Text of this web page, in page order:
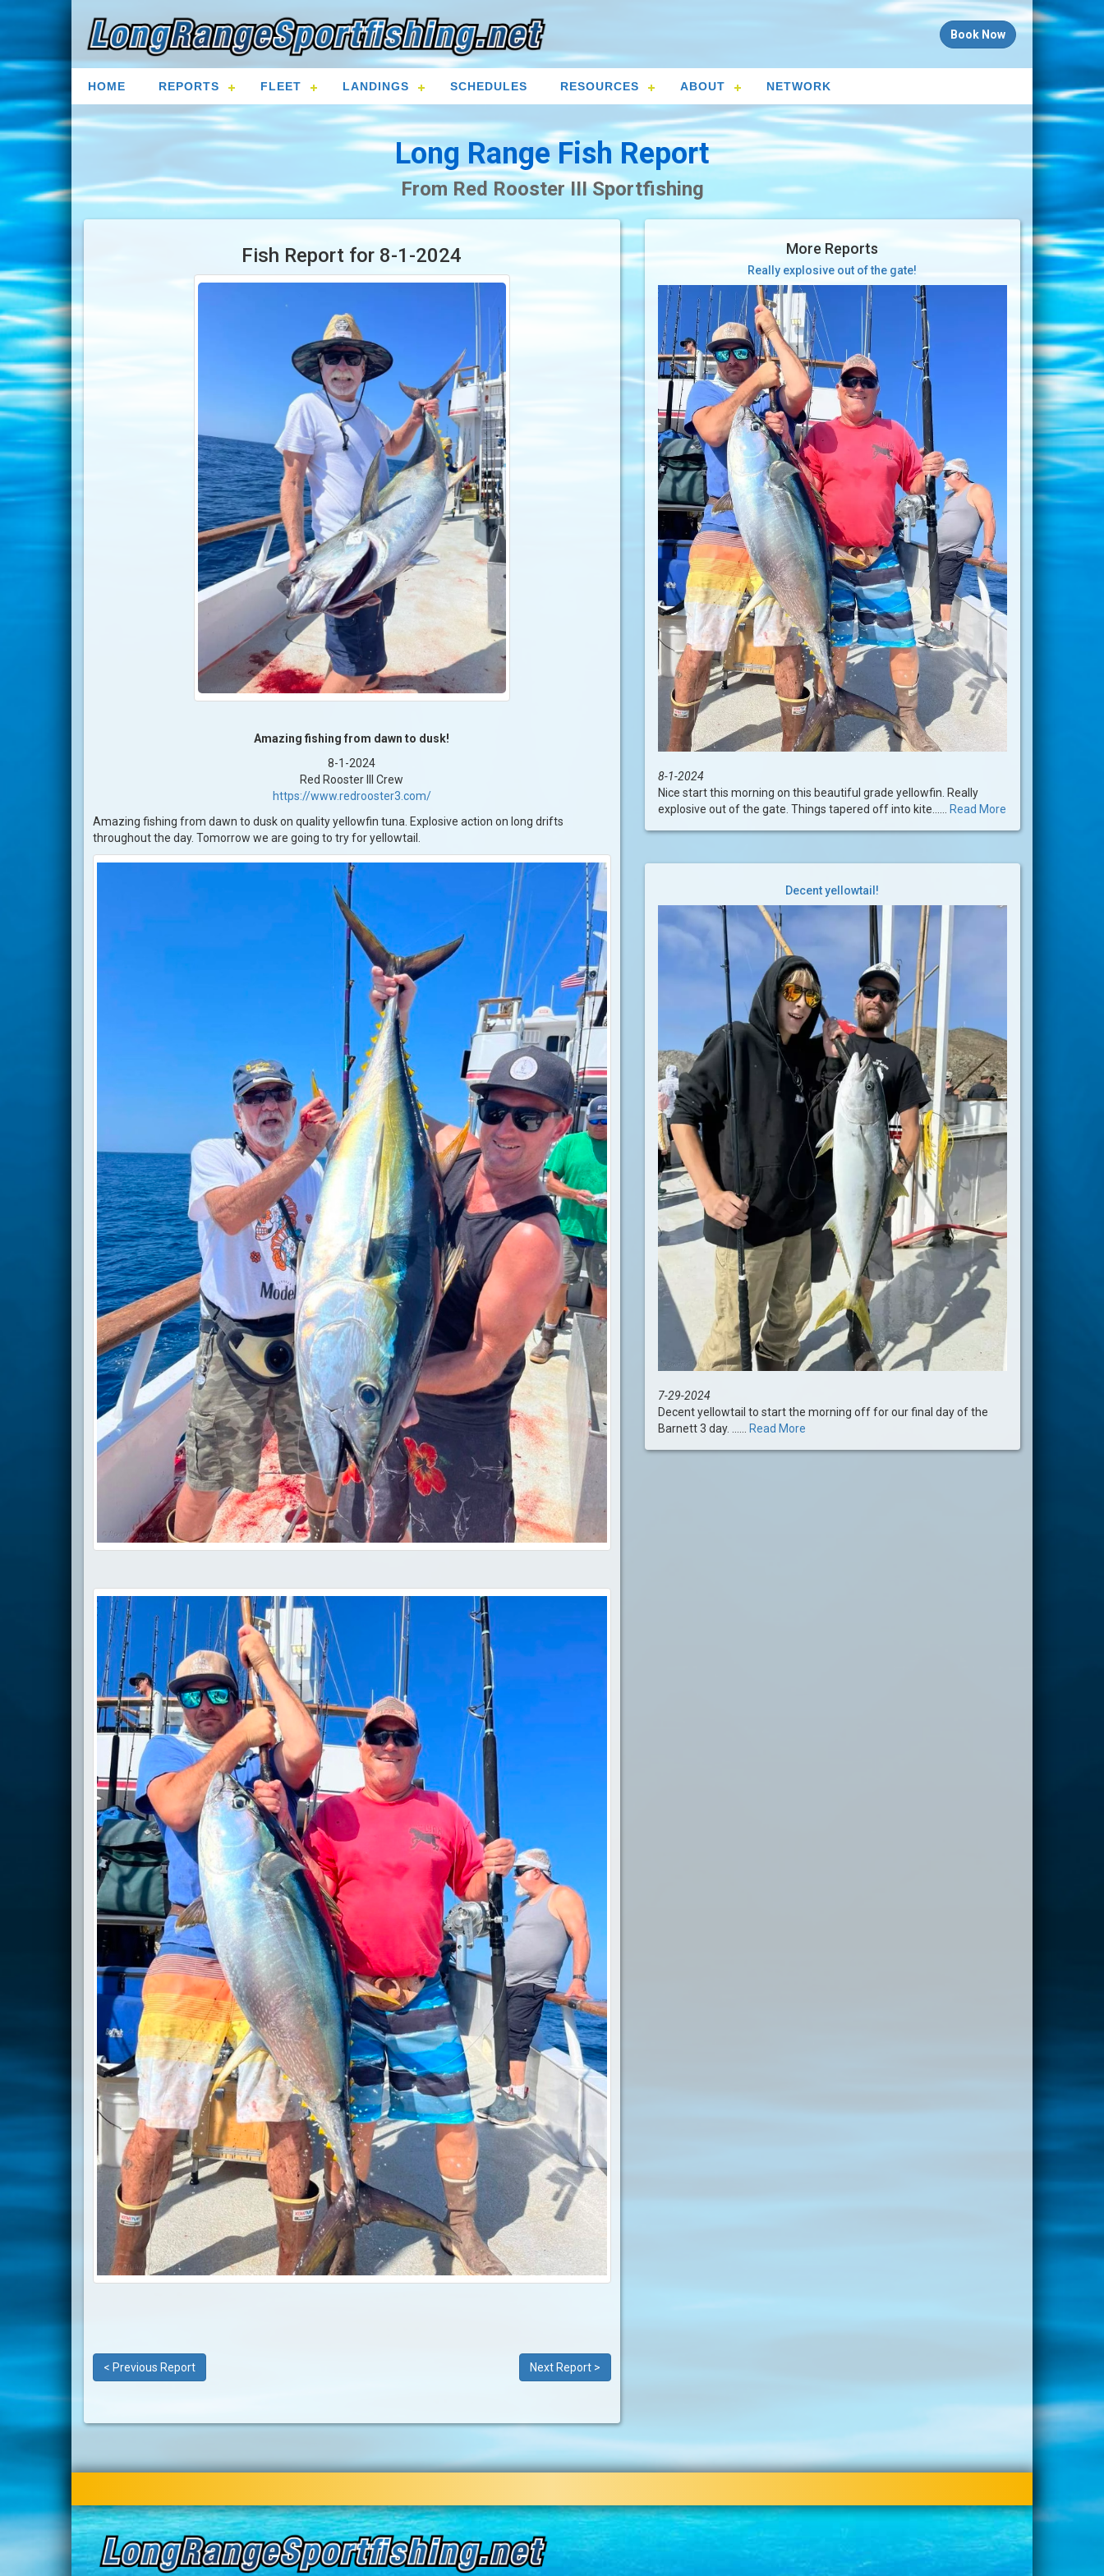
Book Now
HOME REPORTS FLEET LANDINGS SCHEDULES RESOURCES ABOUT NETWORK
Long Range Fish Report
From Red Rooster III Sportfishing
Fish Report for 8-1-2024
Amazing fishing from dawn to dusk!
8-1-2024
Red Rooster III Crew
https://www.redrooster3.com/
Amazing fishing from dawn to dusk on quality yellowfin tuna. Explosive action on long drifts
throughout the day. Tomorrow we are going to try for yellowtail.
< Previous Report Next Report >
More Reports
Really explosive out of the gate!
8-1-2024
Nice start this morning on this beautiful grade yellowfin. Really
explosive out of the gate. Things tapered off into kite...... Read More
Decent yellowtail!
7-29-2024
Decent yellowtail to start the morning off for our final day of the
Barnett 3 day. ......
Read More